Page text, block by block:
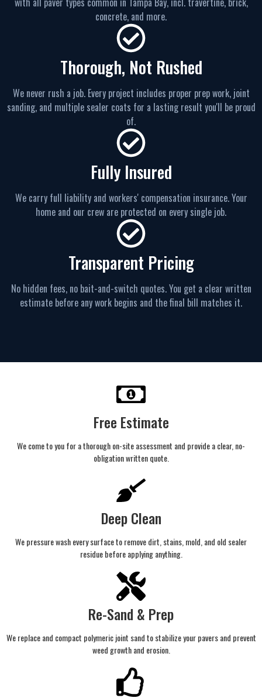
concrete, and more.
Thorough, Not Rushed
We never rush a job. Every project includes proper prep work, joint
sanding, and multiple sealer coats for a lasting result you'll be proud
of.
Fully Insured
We carry full liability and workers' compensation insurance. Your
home and our crew are protected on every single job.
Transparent Pricing
No hidden fees, no bait-and-switch quotes. You get a clear written
estimate before any work begins and the final bill matches it.
Free Estimate
We come to you for a thorough on-site assessment and provide a clear, no-
obligation written quote.
Deep Clean
We pressure wash every surface to remove dirt, stains, mold, and old sealer
residue before applying anything.
Re-Sand & Prep
We replace and compact polymeric joint sand to stabilize your pavers and prevent
weed growth and erosion.